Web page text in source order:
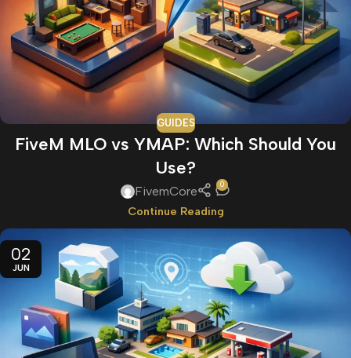
GUIDES
FiveM MLO vs YMAP: Which Should You
Use?
FivemCore 0
Continue Reading
02
JUN